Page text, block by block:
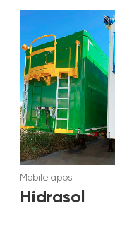
Mobile apps
Hidrasol